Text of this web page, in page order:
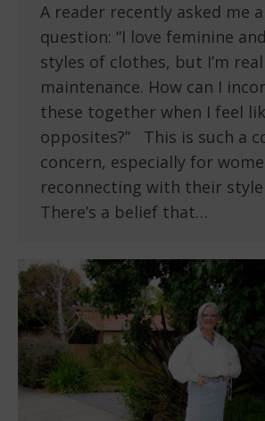
A reader recently asked me
question: “I love feminine
styles of clothes, but I’m
maintenance. How can I
these together when I feel
opposites?” This is such a
concern, especially for
reconnecting with their
There’s a belief that…